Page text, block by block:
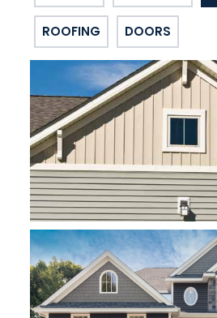
ROOFING DOORS